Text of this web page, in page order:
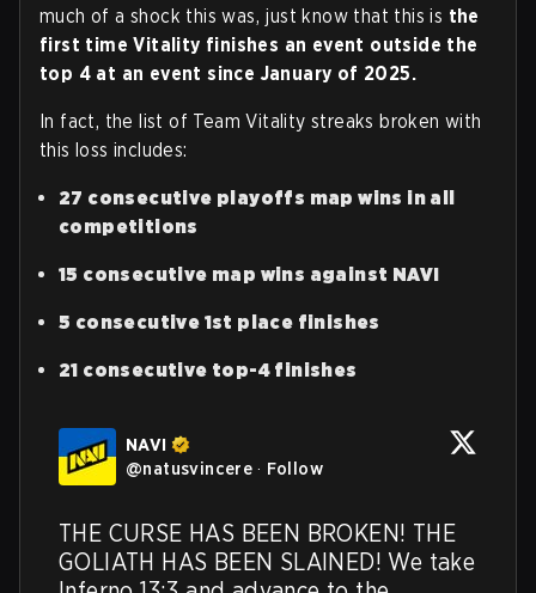
much of a shock this was, just know that this is the
first time Vitality finishes an event outside the
top 4 at an event since January of 2025.
In fact, the list of Team Vitality streaks broken with
this loss includes:
27 consecutive playoffs map wins in all
competitions
15 consecutive map wins against NAVI
5 consecutive 1st place finishes
21 consecutive top-4 finishes
NAVI
@natusvincere · Follow
THE CURSE HAS BEEN BROKEN! THE
GOLIATH HAS BEEN SLAINED! We take